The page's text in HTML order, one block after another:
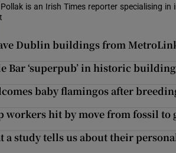
is an Irish Times reporter specialising
in new window
Dublin buildings from
Bar ‘superpub’ in historic
baby flamingos after
hit by move from fossil to
a study tells us about their